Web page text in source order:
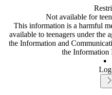
Not available for
This information is a harmful
available to teenagers under the
the Information and
the Information